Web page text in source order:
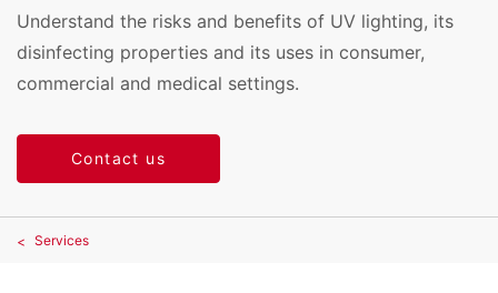
Understand the risks and benefits of UV lighting, its
disinfecting properties and its uses in consumer,
commercial and medical settings.
Contact us
Services